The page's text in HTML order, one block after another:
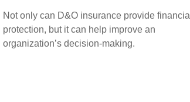
Not only can D&O insurance provide financial
protection, but it can help improve an
organization’s decision-making.